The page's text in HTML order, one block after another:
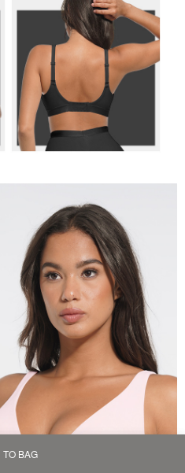
BAG